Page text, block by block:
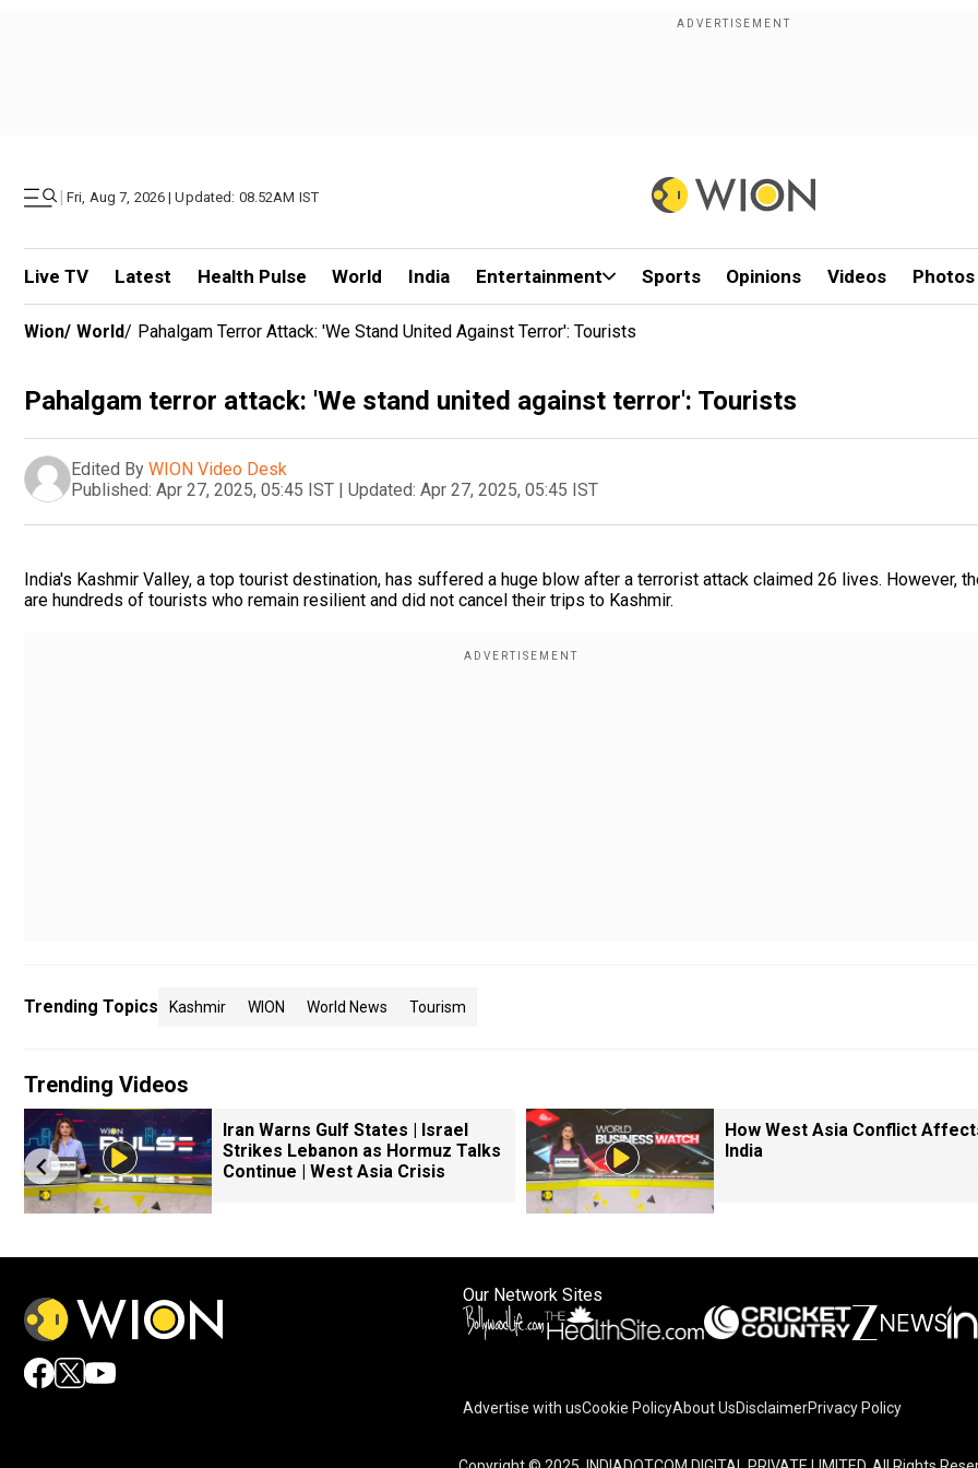
| Fri, Aug 7, 2026 | Updated: 08.52AM IST
Live TV Latest Health Pulse World India Entertainment Sports Opinions Videos Photos
Wion/ World/ Pahalgam Terror Attack: 'We Stand United Against Terror': Tourists
Pahalgam terror attack: 'We stand united against terror': Tourists
Edited By WION Video Desk
Published: Apr 27, 2025, 05:45 IST | Updated: Apr 27, 2025, 05:45 IST
India's Kashmir Valley, a top tourist destination, has suffered a huge blow after a terrorist attack claimed 26 lives. However,
are hundreds of tourists who remain resilient and did not cancel their trips to Kashmir.
Trending Topics Kashmir WION World News Tourism
Trending Videos
Iran Warns Gulf States | Israel
Strikes Lebanon as Hormuz Talks
Continue | West Asia Crisis
How West Asia Conflict
India
Our Network Sites
Advertise with usCookie PolicyAbout UsDisclaimerPrivacy Policy